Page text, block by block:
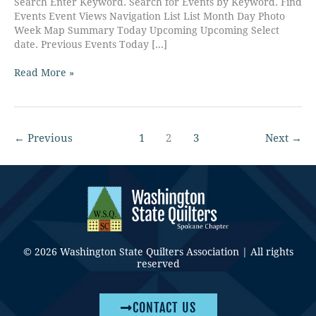
Events Event Views Navigation List List Month Day Photo
Week Map Summary Today Upcoming Upcoming Select
date. Previous Events Today […]
Read More »
← Previous 1 2 3 Next →
© 2026 Washington State Quilters Association | All rights
reserved
CONTACT US